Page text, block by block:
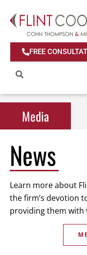
FREE
Media
Media
News
Learn more about
the firm’s devotion
providing them with